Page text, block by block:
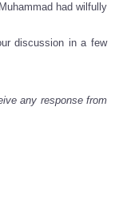
had wilfully
discussion in a few
any response from